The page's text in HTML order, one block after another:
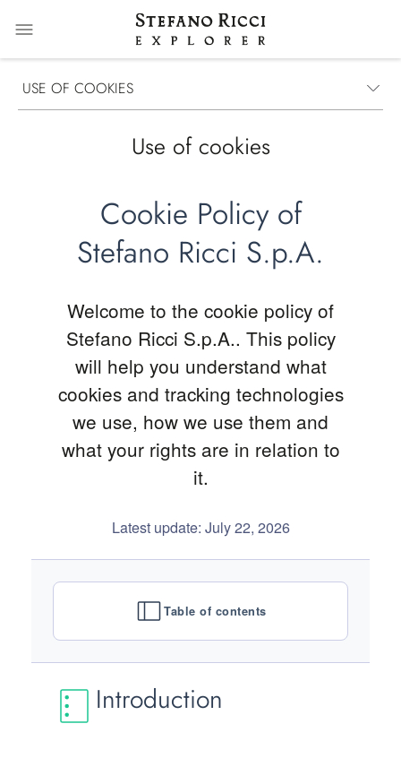
USE OF COOKIES
Use of cookies
Cookie Policy of
Stefano Ricci S.p.A.
Welcome to the cookie policy of
Stefano Ricci S.p.A.. This policy
will help you understand what
cookies and tracking technologies
we use, how we use them and
what your rights are in relation to
it.
Latest update: July 22, 2026
Table of contents
Introduction